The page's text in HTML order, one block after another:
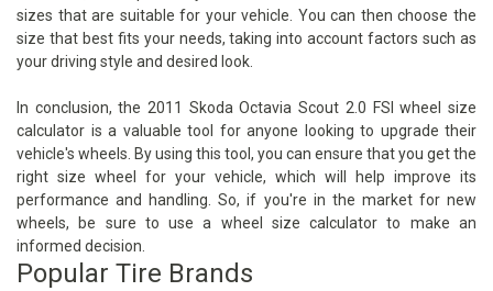
sizes that are suitable for your vehicle. You can then choose the
size that best fits your needs, taking into account factors such as
your driving style and desired look.
In conclusion, the 2011 Skoda Octavia Scout 2.0 FSI wheel size
calculator is a valuable tool for anyone looking to upgrade their
vehicle's wheels. By using this tool, you can ensure that you get the
right size wheel for your vehicle, which will help improve its
performance and handling. So, if you're in the market for new
wheels, be sure to use a wheel size calculator to make an
informed decision.
Popular Tire Brands